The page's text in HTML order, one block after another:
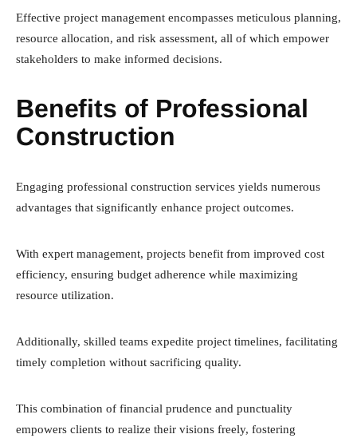
Effective project management encompasses meticulous planning,
resource allocation, and risk assessment, all of which empower
stakeholders to make informed decisions.
Benefits of Professional
Construction
Engaging professional construction services yields numerous
advantages that significantly enhance project outcomes.
With expert management, projects benefit from improved cost
efficiency, ensuring budget adherence while maximizing
resource utilization.
Additionally, skilled teams expedite project timelines, facilitating
timely completion without sacrificing quality.
This combination of financial prudence and punctuality
empowers clients to realize their visions freely, fostering